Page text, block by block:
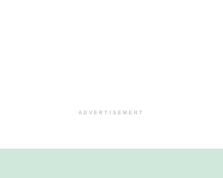
ADVERTISEMENT